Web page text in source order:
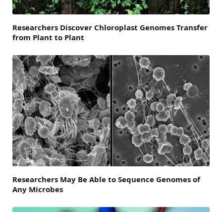
Researchers Discover Chloroplast Genomes Transfer
from Plant to Plant
Researchers May Be Able to Sequence Genomes of
Any Microbes